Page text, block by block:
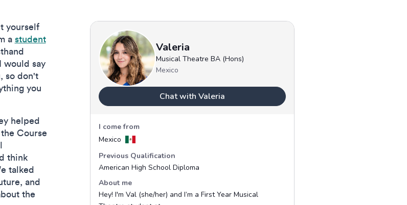
yourself
a student
would say
so don't
you
helped
Course
think
talked
and
the